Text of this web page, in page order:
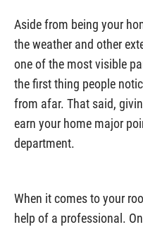
Aside from being your
the weather and other
one of the most visible
the first thing people
from afar. That said,
earn your home major
department.
When it comes to your
help of a professional.